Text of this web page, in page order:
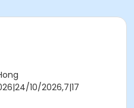
10/2026,7|17